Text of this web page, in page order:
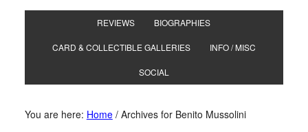
REVIEWS BIOGRAPHIES
CARD & COLLECTIBLE GALLERIES INFO / MISC
SOCIAL
You are here: Home /Archives for Benito Mussolini